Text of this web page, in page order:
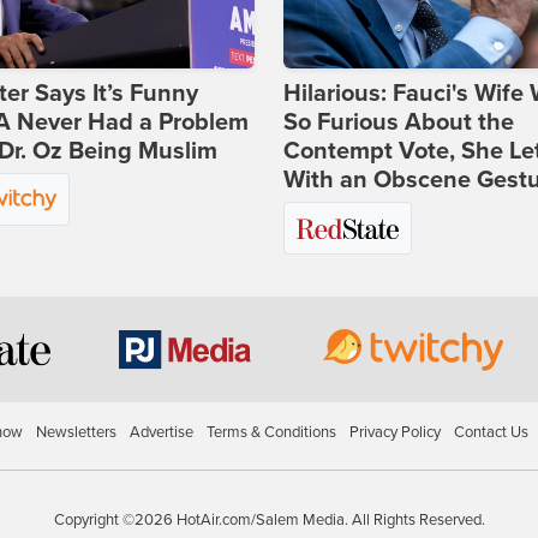
Says It’s Funny
Never Had a Problem
Oz Being Muslim
Hilarious: Fauci's Wife
So Furious About the
Contempt Vote, She
With an Obscene
Newsletters Advertise Terms & Conditions Privacy Policy Contact Us
Copyright ©2026 HotAir.com/Salem Media. All Rights Reserved.